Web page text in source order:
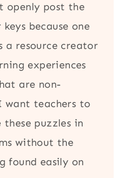
openly post the
because one
a resource creator
experiences
are non-
want teachers to
these puzzles in
without the
found easily on